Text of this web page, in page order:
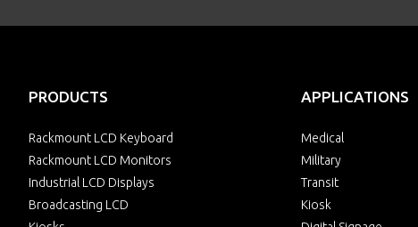
PRODUCTS
Rackmount LCD Keyboard
Rackmount LCD Monitors
Industrial LCD Displays
Broadcasting LCD
APPLICATIONS
Medical
Military
Transit
Kiosk